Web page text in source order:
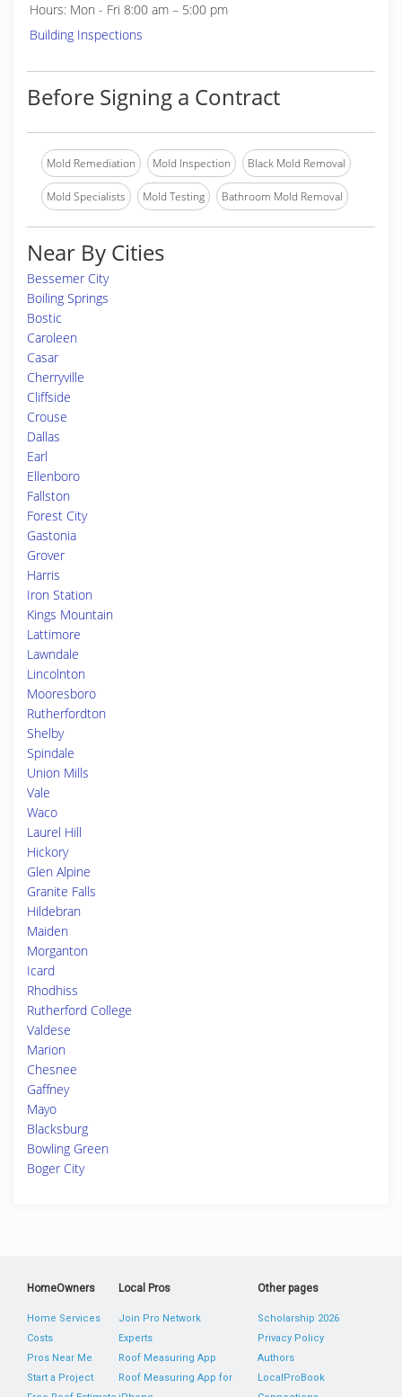
Hours: Mon - Fri 8:00 am – 5:00 pm
Building Inspections
Before Signing a Contract
Mold Remediation Mold Inspection Black Mold Removal
Mold Specialists Mold Testing Bathroom Mold Removal
Near By Cities
Bessemer City
Boiling Springs
Bostic
Caroleen
Casar
Cherryville
Cliffside
Crouse
Dallas
Earl
Ellenboro
Fallston
Forest City
Gastonia
Grover
Harris
Iron Station
Kings Mountain
Lattimore
Lawndale
Lincolnton
Mooresboro
Rutherfordton
Shelby
Spindale
Union Mills
Vale
Waco
Laurel Hill
Hickory
Glen Alpine
Granite Falls
Hildebran
Maiden
Morganton
Icard
Rhodhiss
Rutherford College
Valdese
Marion
Chesnee
Gaffney
Mayo
Blacksburg
Bowling Green
Boger City
HomeOwners
Home Services
Costs
Pros Near Me
Start a Project
Local Pros
Join Pro Network
Experts
Roof Measuring App
Roof Measuring App for
Other pages
Scholarship 2026
Privacy Policy
Authors
LocalProBook